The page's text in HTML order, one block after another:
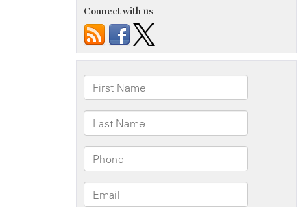
Connect with us